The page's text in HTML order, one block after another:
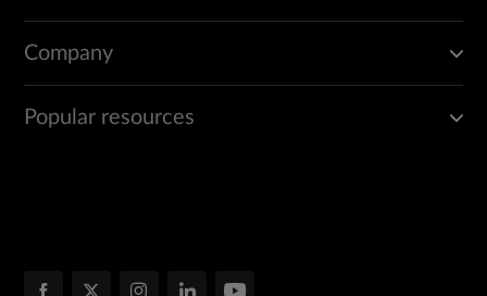
Company
Popular resources